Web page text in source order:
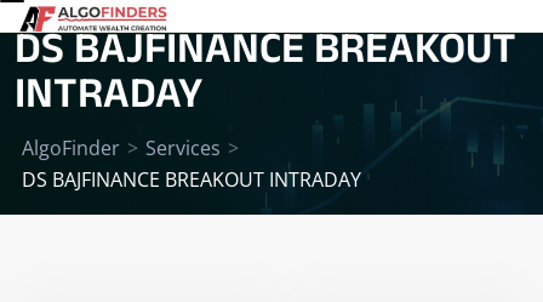
DS BAJFINANCE BREAKOUT
INTRADAY
AlgoFinder > Services >
DS BAJFINANCE BREAKOUT INTRADAY